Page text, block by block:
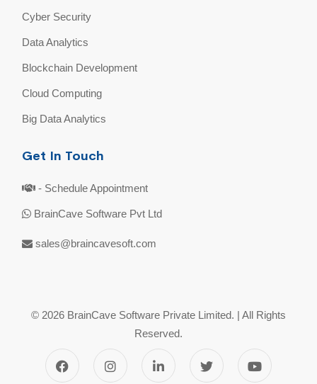
Cyber Security
Data Analytics
Blockchain Development
Cloud Computing
Big Data Analytics
Get In Touch
- Schedule Appointment
BrainCave Software Pvt Ltd
sales@braincavesoft.com
© 2026 BrainCave Software Private Limited. | All Rights
Reserved.